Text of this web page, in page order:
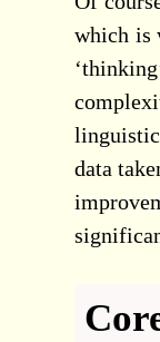
which is
data